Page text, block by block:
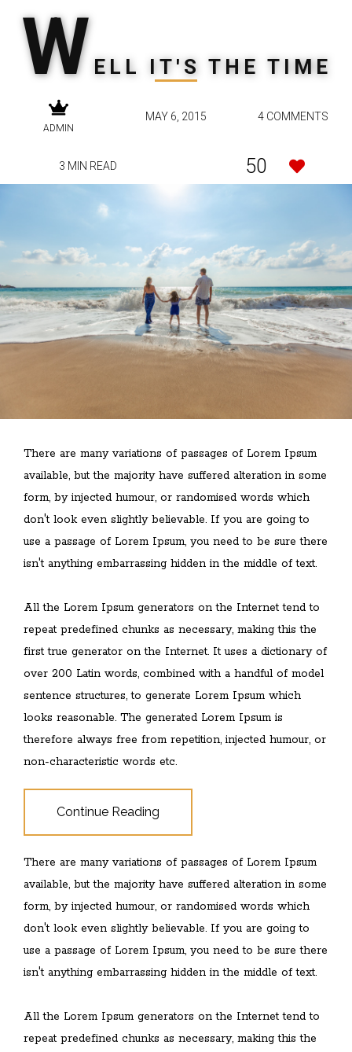
WELL IT'S THE TIME
ADMIN
MAY 6, 2015 4 COMMENTS
3 MIN READ 50
There are many variations of passages of Lorem Ipsum
available, but the majority have suffered alteration in some
form, by injected humour, or randomised words which
don't look even slightly believable. If you are going to
use a passage of Lorem Ipsum, you need to be sure there
isn't anything embarrassing hidden in the middle of text.
All the Lorem Ipsum generators on the Internet tend to
repeat predefined chunks as necessary, making this the
first true generator on the Internet. It uses a dictionary of
over 200 Latin words, combined with a handful of model
sentence structures, to generate Lorem Ipsum which
looks reasonable. The generated Lorem Ipsum is
therefore always free from repetition, injected humour, or
non-characteristic words etc.
Continue Reading
There are many variations of passages of Lorem Ipsum
available, but the majority have suffered alteration in some
form, by injected humour, or randomised words which
don't look even slightly believable. If you are going to
use a passage of Lorem Ipsum, you need to be sure there
isn't anything embarrassing hidden in the middle of text.
All the Lorem Ipsum generators on the Internet tend to
repeat predefined chunks as necessary, making this the